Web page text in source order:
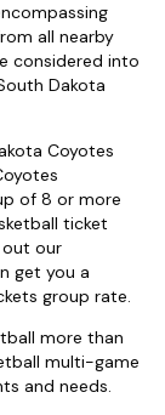
all nearby
considered into
Dakota
Coyotes
of 8 or more
ticket
our
get you a
group rate.
more than
multi-game
and needs.